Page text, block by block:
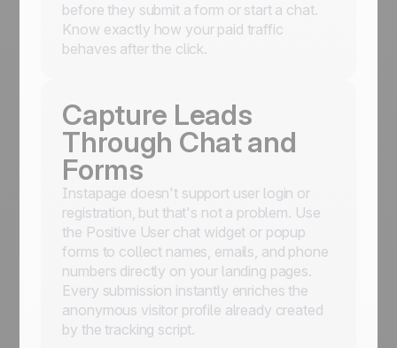
before they submit a form or start a chat.
Know exactly how your paid traffic
behaves after the click.
Capture Leads
Through Chat and
Forms
Instapage doesn't support user login or
registration, but that's not a problem. Use
the Positive User chat widget or popup
forms to collect names, emails, and phone
numbers directly on your landing pages.
Every submission instantly enriches the
anonymous visitor profile already created
by the tracking script.